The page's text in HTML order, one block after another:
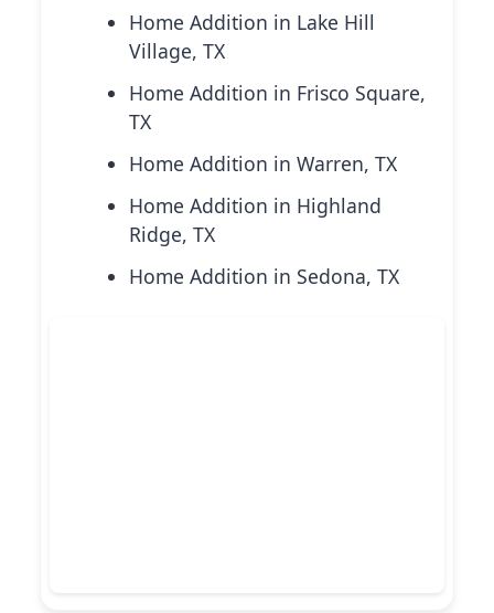
Home Addition in Lake Hill
Village, TX
Home Addition in Frisco Square,
TX
Home Addition in Warren, TX
Home Addition in Highland
Ridge, TX
Home Addition in Sedona, TX